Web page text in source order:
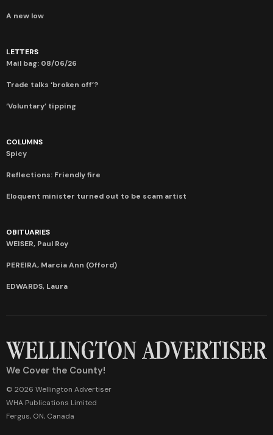
A new low
LETTERS
Mail bag: 08/06/26
Trade talks ‘broken off’?
‘Voluntary’ tipping
COLUMNS
Spicy
Reflections: Friendly fire
Eloquent minister turned out to be scam artist
OBITUARIES
WEISER, Paul Roy
PEREIRA, Marcia Ann (Offord)
EDWARDS, Laura
We Cover the County!
© 2026 Wellington Advertiser
WHA Publications Limited
Fergus, ON, Canada